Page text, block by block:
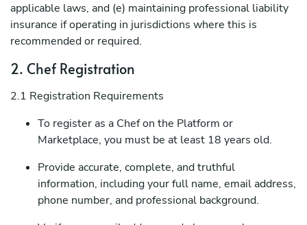
applicable laws, and (e) maintaining professional liability
insurance if operating in jurisdictions where this is
recommended or required.
2. Chef Registration
2.1 Registration Requirements
To register as a Chef on the Platform or
Marketplace, you must be at least 18 years old.
Provide accurate, complete, and truthful
information, including your full name, email address,
phone number, and professional background.